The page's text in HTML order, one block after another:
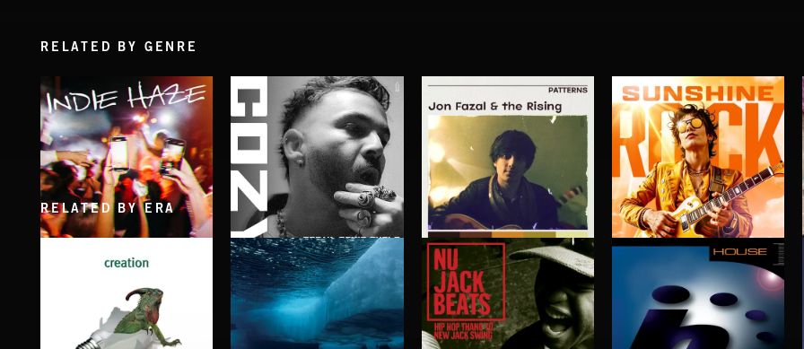
RELATED BY GENRE
INDIE HAZE BREAK, DON'T BUILD
COZY
PATTERNS
JON FAZAL AND THE RISING
SUNSHINE ROCK
RELATED BY ERA